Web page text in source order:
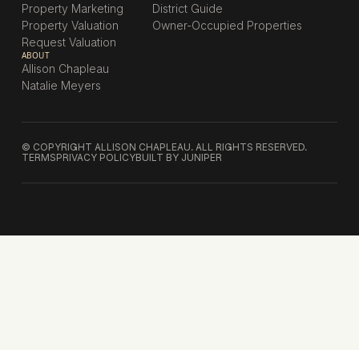
Property Marketing
Property Valuation
Request Valuation
District Guide
Owner-Occupied Properties
ABOUT
Allison Chapleau
Natalie Meyers
© COPYRIGHT ALLISON CHAPLEAU. ALL RIGHTS RESERVED.
TERMSPRIVACY POLICYBUILT BY JUNIPER